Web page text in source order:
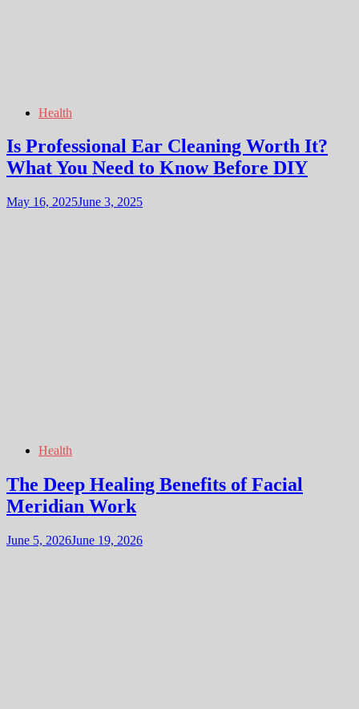
Health
Is Professional Ear Cleaning Worth It?
What You Need to Know Before DIY
May 16, 2025June 3, 2025
Health
The Deep Healing Benefits of Facial
Meridian Work
June 5, 2026June 19, 2026